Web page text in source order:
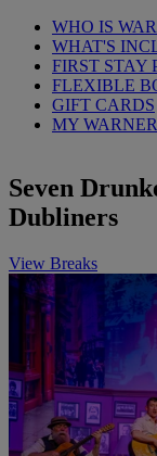
WHO IS
WHAT'S
FIRST STAY
FLEXIBLE
GIFT CARDS
MY
Seven
Dubliners
View Breaks